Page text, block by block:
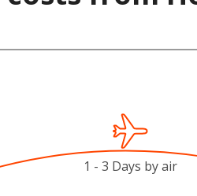
1 - 3 Days by air